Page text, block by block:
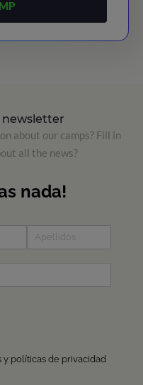
newsletter
about our camps? Fill in
all the news?